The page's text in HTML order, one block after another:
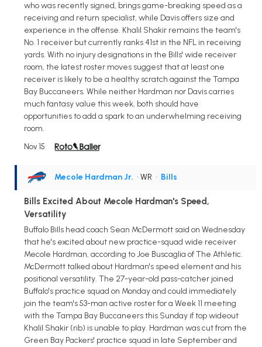
who was recently signed, brings game-breaking speed as a
receiving and return specialist, while Davis offers size and
experience in the offense. Khalil Shakir remains the team's
No. 1 receiver but currently ranks 41st in the NFL in receiving
yards. With no injury designations in the Bills' wide receiver
room, the latest roster moves suggest that at least one
receiver is likely to be a healthy scratch against the Tampa
Bay Buccaneers. While neither Hardman nor Davis carries
much fantasy value this week, both should have
opportunities to add a spark to an underwhelming receiving
room.
Nov 15
Mecole Hardman Jr. • WR • Bills
Bills Excited About Mecole Hardman's Speed,
Versatility
Buffalo Bills head coach Sean McDermott said on Wednesday
that he's excited about new practice-squad wide receiver
Mecole Hardman, according to Joe Buscaglia of The Athletic.
McDermott talked about Hardman's speed element and his
positional versatility. The 27-year-old pass-catcher joined
Buffalo's practice squad on Monday and could immediately
join the team's 53-man active roster for a Week 11 meeting
with the Tampa Bay Buccaneers this Sunday if top wideout
Khalil Shakir (rib) is unable to play. Hardman was cut from the
Green Bay Packers' practice squad in late September and